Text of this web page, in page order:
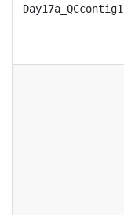
Day17a_QCcontig1